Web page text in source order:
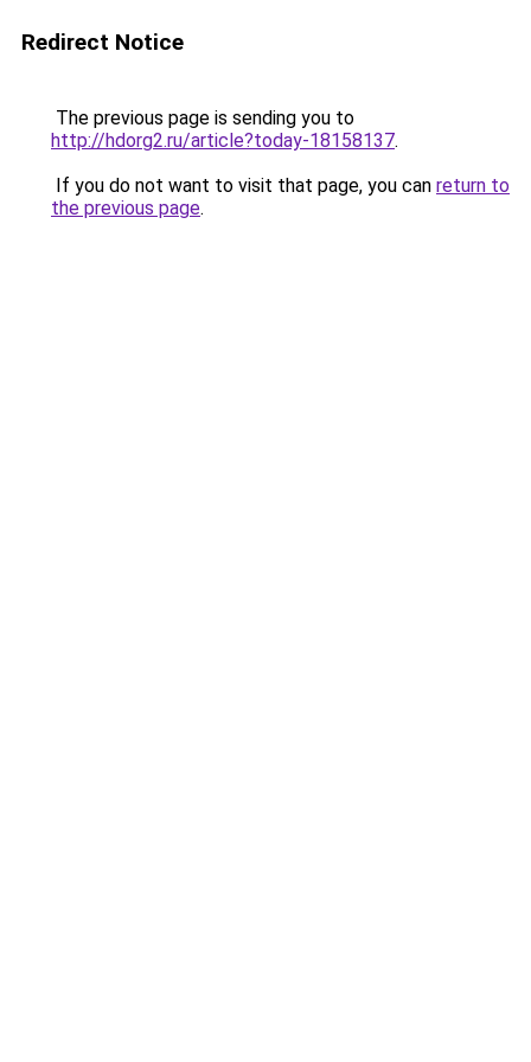
Redirect Notice
The previous page is sending you to
http://hdorg2.ru/article?today-18158137.
If you do not want to visit that page, you can return to
the previous page.